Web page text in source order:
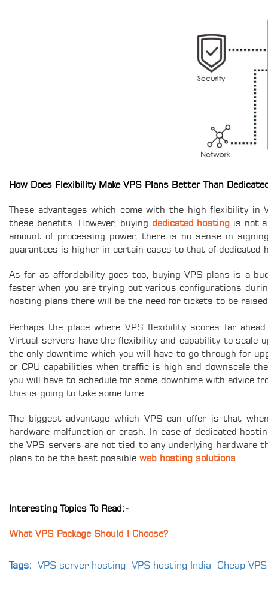
How Does Flexibility Make VPS Plans Better Than
These advantages which come with the high flexibility
these benefits. However, buying dedicated hosting is not a
amount of processing power, there is no sense in
guarantees is higher in certain cases to that of dedicated
As far as affordability goes too, buying VPS plans is a
faster when you are trying out various configurations
hosting plans there will be the need for tickets to be
Perhaps the place where VPS flexibility scores far
Virtual servers have the flexibility and capability to scale
the only downtime which you will have to go through for
or CPU capabilities when traffic is high and downscale
you will have to schedule for some downtime with advice
this is going to take some time.
The biggest advantage which VPS can offer is that
hardware malfunction or crash. In case of dedicated
the VPS servers are not tied to any underlying hardware
plans to be the best possible web hosting solutions.
Interesting Topics To Read:-
What VPS Package Should I Choose?
Tags: VPS server hosting VPS hosting India Cheap